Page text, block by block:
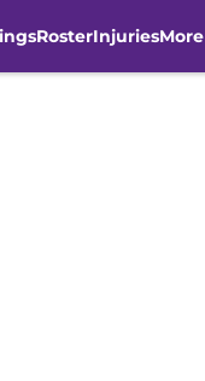
RosterInjuriesMore